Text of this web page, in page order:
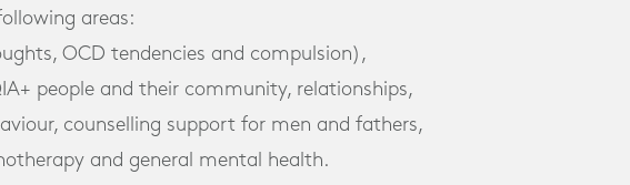
areas:
OCD tendencies and compulsion),
people and their community, relationships,
counselling support for men and fathers,
and general mental health.